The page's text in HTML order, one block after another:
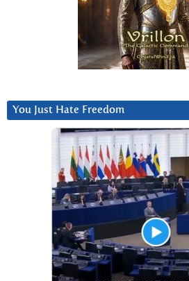
You Just Hate Freedom